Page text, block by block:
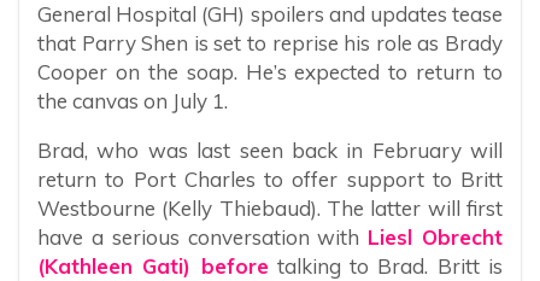
General Hospital (GH) spoilers and updates tease
that Parry Shen is set to reprise his role as Brady
Cooper on the soap. He’s expected to return to
the canvas on July 1.
Brad, who was last seen back in February will
return to Port Charles to offer support to Britt
Westbourne (Kelly Thiebaud). The latter will first
have a serious conversation with Liesl Obrecht
(Kathleen Gati) beforetalking to Brad. Britt is